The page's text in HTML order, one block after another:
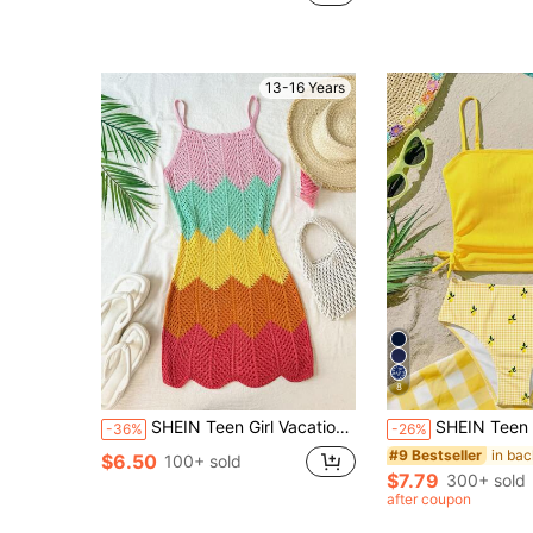
13-16 Years
-36% SHEIN Teen Girl Vacation Colorblock Hollow Out Cami Dress
$6.50 100+ sold
8
-26% SHEIN Teen Girls Vacation
#9 Bestseller
$7.79 300+ sold
after coupon